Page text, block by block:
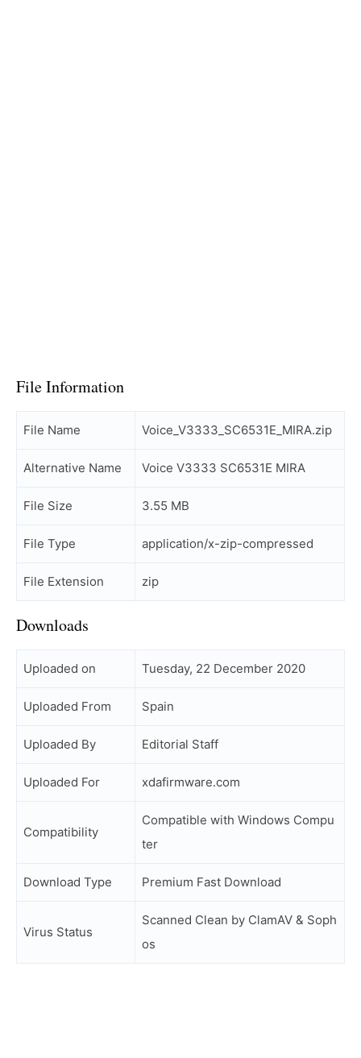
File Information
File Name Voice_V3333_SC6531E_MIRA.zip
Alternative Name Voice V3333 SC6531E MIRA
File Size 3.55 MB
File Type application/x-zip-compressed
File Extension zip
Downloads
Uploaded on Tuesday, 22 December 2020
Uploaded From Spain
Uploaded By Editorial Staff
Uploaded For xdafirmware.com
Compatibility
Compatible with Windows Compu
ter
Download Type Premium Fast Download
Virus Status
Scanned Clean by ClamAV & Soph
os